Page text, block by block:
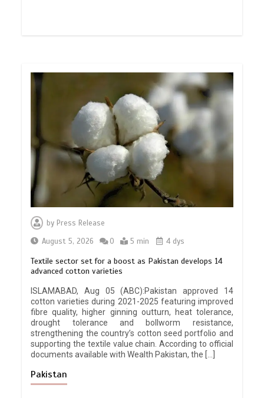
by Press Release
August 5, 2026
0 5 min 4 dys
Textile sector set for a boost as Pakistan develops 14
advanced cotton varieties
ISLAMABAD, Aug 05 (ABC):Pakistan approved 14
cotton varieties during 2021-2025 featuring improved
fibre quality, higher ginning outturn, heat tolerance,
drought tolerance and bollworm resistance,
strengthening the country’s cotton seed portfolio and
supporting the textile value chain. According to official
documents available with Wealth Pakistan, the […]
Pakistan